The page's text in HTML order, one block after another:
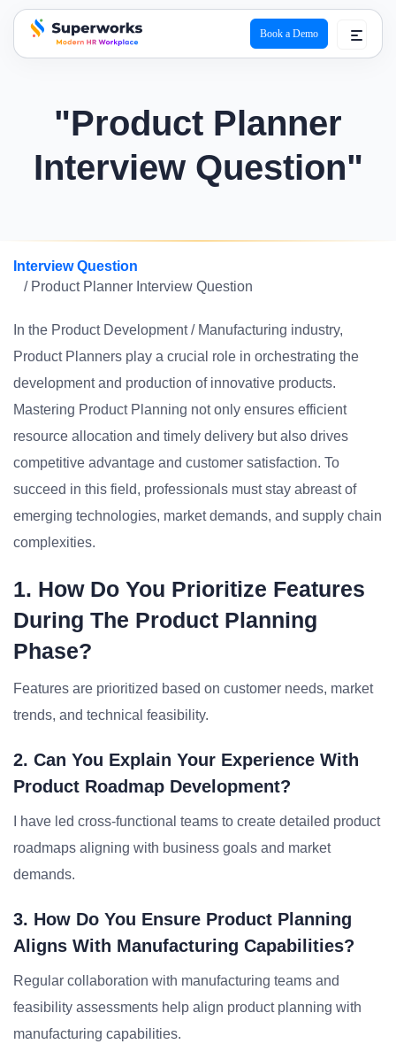
superworks logo
Book a Demo
"Product Planner
Interview Question"
Interview Question
/ Product Planner Interview Question
In the Product Development / Manufacturing industry,
Product Planners play a crucial role in orchestrating the
development and production of innovative products.
Mastering Product Planning not only ensures efficient
resource allocation and timely delivery but also drives
competitive advantage and customer satisfaction. To
succeed in this field, professionals must stay abreast of
emerging technologies, market demands, and supply chain
complexities.
1. How Do You Prioritize Features
During The Product Planning
Phase?
Features are prioritized based on customer needs, market
trends, and technical feasibility.
2. Can You Explain Your Experience With
Product Roadmap Development?
I have led cross-functional teams to create detailed product
roadmaps aligning with business goals and market
demands.
3. How Do You Ensure Product Planning
Aligns With Manufacturing Capabilities?
Regular collaboration with manufacturing teams and
feasibility assessments help align product planning with
manufacturing capabilities.